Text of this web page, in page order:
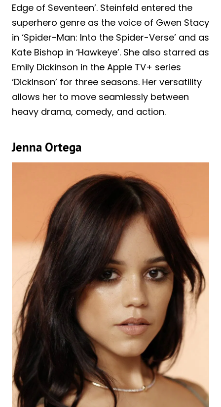
Edge of Seventeen’. Steinfeld entered the
superhero genre as the voice of Gwen Stacy
in ‘Spider-Man: Into the Spider-Verse’ and as
Kate Bishop in ‘Hawkeye’. She also starred as
Emily Dickinson in the Apple TV+ series
‘Dickinson’ for three seasons. Her versatility
allows her to move seamlessly between
heavy drama, comedy, and action.
Jenna Ortega